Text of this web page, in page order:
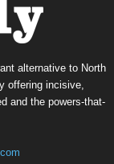
alternative to North
offering incisive,
and the powers-that-